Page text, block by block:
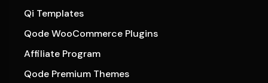
Qi Templates
Qode WooCommerce Plugins
Affiliate Program
Qode Premium Themes